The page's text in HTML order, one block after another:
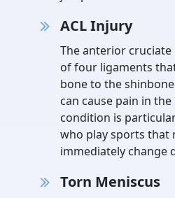
ACL Injury
The anterior cruciate
of four ligaments
bone to the
can cause pain in
condition is
who play sports that
immediately change
Torn Meniscus